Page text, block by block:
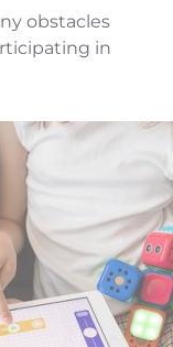
obstacles
in